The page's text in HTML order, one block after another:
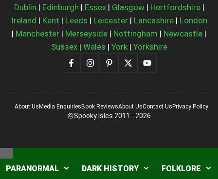
Dublin | Edinburgh | Essex| Glasgow| Hertfordshire|
Ireland | Kent | Leeds | Leicester| Lancashire| London
| Manchester | Merseyside | Nottingham | Newcastle |
Sussex| Wales | York| Yorkshire
Spooky Isles 2011 - 2026
About UsMedia EnquiriesBook ReviewsAbout UsContact UsPrivacy Policy
Close
PARANORMAL DARK HISTORY FOLKLORE